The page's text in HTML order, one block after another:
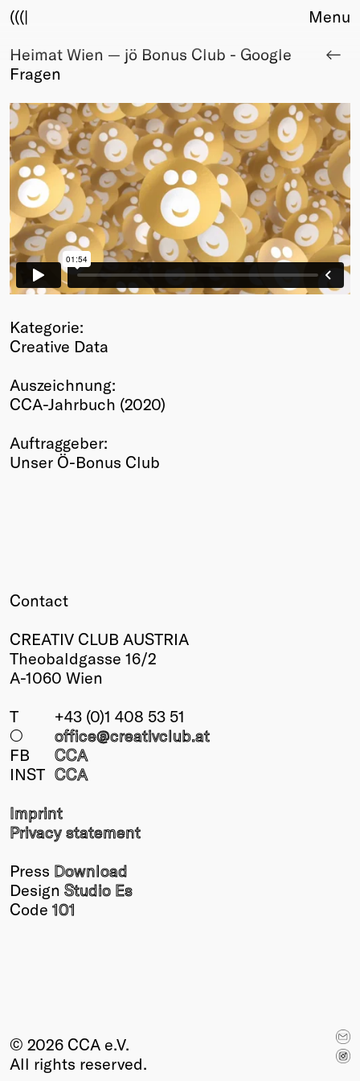
(((|
About
Club
Sponsors
Fair Work
TBD
Events
Upcoming
Past
Membership
Info
Young Creatives
Friends of Creativity
Winners
2026
Annual
Menu
Heimat Wien — jö Bonus Club - Google
Fragen
Kategorie:
Creative Data
Auszeichnung:
CCA-Jahrbuch (2020)
Auftraggeber:
Unser Ö-Bonus Club
Contact
CREATIV CLUB AUSTRIA
Theobaldgasse 16/2
A-1060 Wien
T
+43 (0)1 408 53 51
○
office@creativclub.at
FB
CCA
INST CCA
Imprint
Privacy statement
Press Download
Design Studio Es
Code 101
© 2026 CCA e.V.
All rights reserved.